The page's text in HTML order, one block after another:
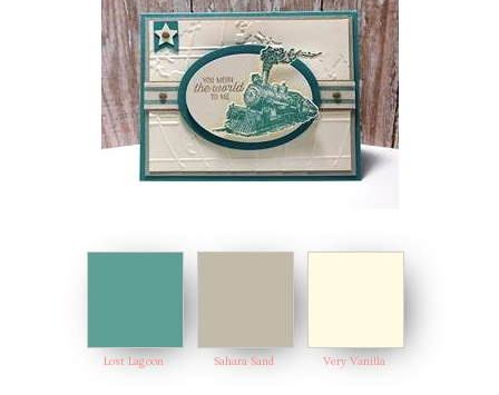
Lost Lagoon Sahara Sand Very Vanilla